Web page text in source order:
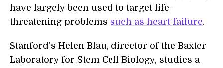
have largely been used to target life-
threatening problems such as heart failure.
Stanford’s Helen Blau, director of the Baxter
Laboratory for Stem Cell Biology, studies a